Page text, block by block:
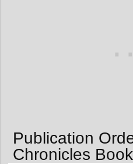
Publication
Chronicles